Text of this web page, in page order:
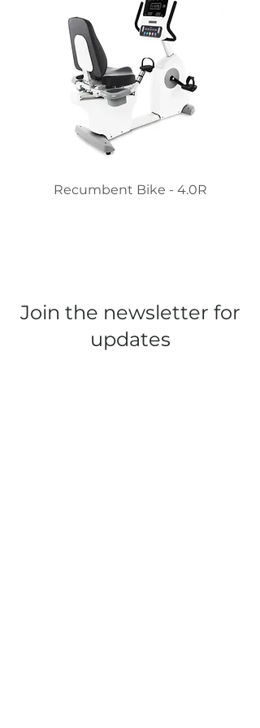
Recumbent Bike - 4.0R
Join the newsletter for
updates